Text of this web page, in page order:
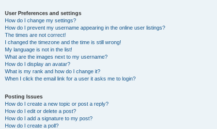
User Preferences and settings
How do I change my settings?
How do I prevent my username appearing in the online user listings?
The times are not correct!
I changed the timezone and the time is still wrong!
My language is not in the list!
What are the images next to my username?
How do I display an avatar?
What is my rank and how do I change it?
When I click the email link for a user it asks me to login?
Posting Issues
How do I create a new topic or post a reply?
How do I edit or delete a post?
How do I add a signature to my post?
How do I create a poll?